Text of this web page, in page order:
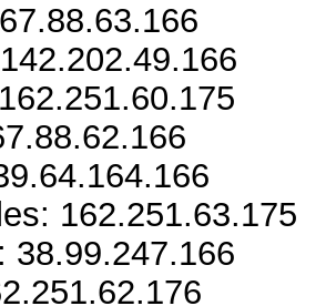
162.251.63.175
38.99.247.166